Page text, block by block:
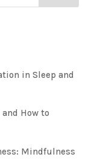
in Sleep and
How to
Mindfulness